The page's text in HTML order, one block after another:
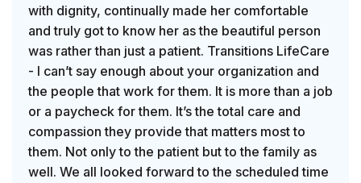
with dignity, continually made her comfortable
and truly got to know her as the beautiful person
was rather than just a patient. Transitions LifeCare
- I can’t say enough about your organization and
the people that work for them. It is more than a job
or a paycheck for them. It’s the total care and
compassion they provide that matters most to
them. Not only to the patient but to the family as
well. We all looked forward to the scheduled time